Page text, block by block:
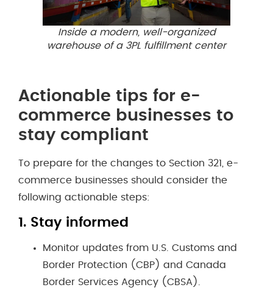
Inside a modern, well-organized
warehouse of a 3PL fulfillment center
Actionable tips for e-
commerce businesses to
stay compliant
To prepare for the changes to Section 321, e-
commerce businesses should consider the
following actionable steps:
1. Stay informed
Monitor updates from U.S. Customs and
Border Protection (CBP) and Canada
Border Services Agency (CBSA).